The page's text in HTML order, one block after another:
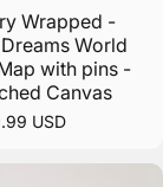
$100 in the
Wrapped -
World
with pins -
Canvas
USD